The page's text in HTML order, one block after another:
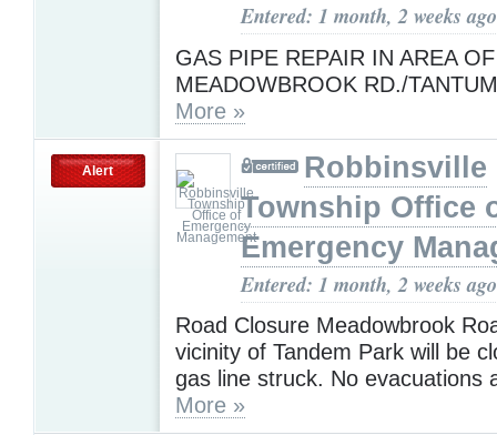
Entered: 1 month, 2 weeks ago
GAS PIPE REPAIR IN AREA OF
MEADOWBROOK RD./
More »
Alert
Robbinsville
Township Office
Emergency
Entered: 1 month, 2 weeks ago
Road Closure Meadowbrook
vicinity of Tandem Park will be
gas line struck. No evacuations
More »